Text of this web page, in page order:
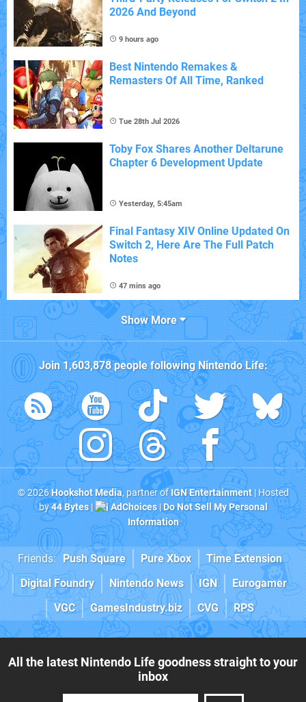
2026 And Beyond
9 hours ago
Best Nintendo Remakes &
Remasters Of All Time, Ranked
Tue 28th Jul 2026
Toby Fox Shares Another Deltarune
Chapter 6 Development Update
Yesterday, 5:45am
Final Fantasy XIV Online Updated On
Switch 2, Here Are The Full Patch
Notes
47 mins ago
Show More
Join 1,603,878people followingNintendo Life:
© 2026 Hookshot Media, partner ofIGN Entertainment| Hosted
by44 Bytes| AdChoices|Do Not Sell My Personal
Information
Friends: Push Square Pure Xbox
Time Extension
Digital Foundry
Nintendo News IGN
Eurogamer
VGC
GamesIndustry.biz CVG RPS
All the latest Nintendo Life goodness straight to your
inbox